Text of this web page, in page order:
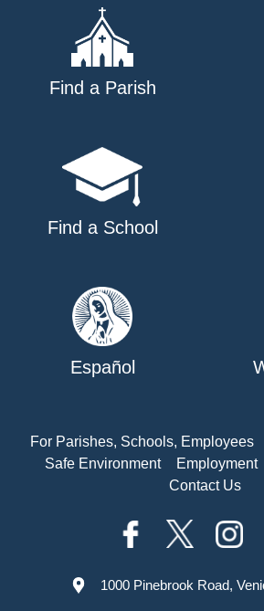
Find a Parish
Find a School
Español
For Parishes, Schools, Employees
Safe Environment
Employment
Contact Us
1000 Pinebrook Road,